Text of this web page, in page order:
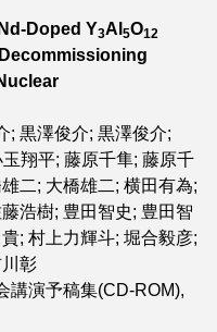
Doped Y3Al 5O12
; 黒澤俊介; 黒澤俊介;
翔平; 藤原千隼; 藤原千
二; 大橋雄二; 横田有為;
浩樹; 豊田智史; 豊田智
; 村上力輝斗; 堀合毅彦;
彰
講演予稿集(CD-ROM),